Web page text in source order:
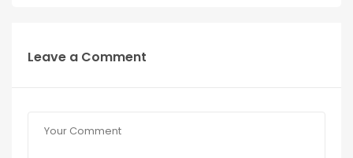
Leave a Comment